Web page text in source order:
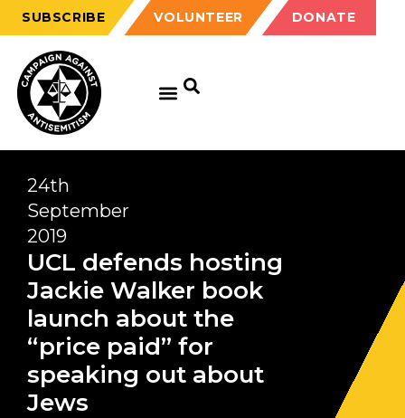
SUBSCRIBE VOLUNTEER DONATE
24th
September
2019
UCL defends hosting
Jackie Walker book
launch about the
“price paid” for
speaking out about
Jews